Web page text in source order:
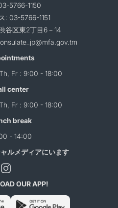
5766-1150
: 03-5766-1151
谷区東2丁目6－14
Fr : 9:00 - 18:00
center
Fr : 9:00 - 18:00
break
- 14:00
ルメディアにいます
OUR APP!